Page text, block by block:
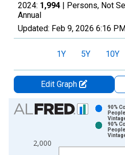
2024: 1,994 | Persons, Not
Annual
Updated: Feb 9, 2026 6:16
1Y 5Y 10Y
Edit Graph
Chart
Bar chart with 2 data series.
The chart has 1 X axis
2,000
90%
90%